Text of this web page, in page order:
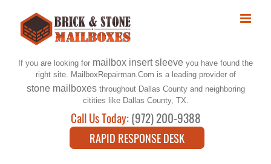
content
If you are looking for mailbox insert sleeve you have found the
right site. MailboxRepairman.Com is a leading provider of
stone mailboxesthroughout Dallas County and neighboring
citities like Dallas County, TX.
Call Us Today:(972) 200-9388
RAPID RESPONSE DESK